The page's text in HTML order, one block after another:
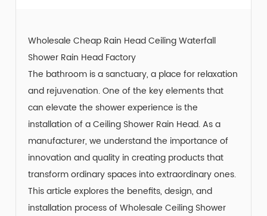
Wholesale Cheap Rain Head Ceiling Waterfall
Shower Rain Head Factory
The bathroom is a sanctuary, a place for relaxation
and rejuvenation. One of the key elements that
can elevate the shower experience is the
installation of aCeiling Shower Rain Head. As a
manufacturer, we understand the importance of
innovation and quality in creating products that
transform ordinary spaces into extraordinary ones.
This article explores the benefits, design, and
installation process of Wholesale Ceiling Shower